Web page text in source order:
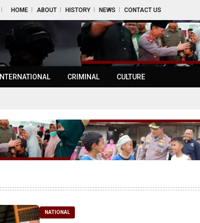
HOME ABOUT HISTORY NEWS CONTACT US
INTERNATIONAL CRIMINAL CULTURE
NATIONAL